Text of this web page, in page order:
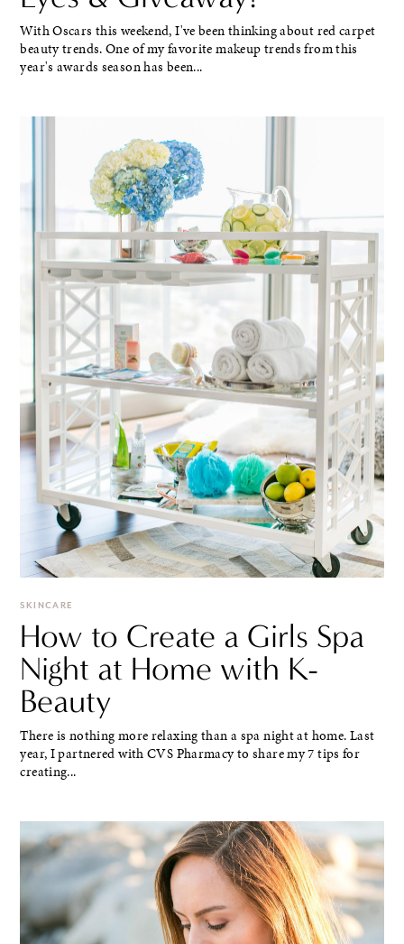
With Oscars this weekend, I've been thinking about red carpet
beauty trends. One of my favorite makeup trends from this
year's awards season has been...
SKINCARE
How to Create a Girls Spa
Night at Home with K-
Beauty
There is nothing more relaxing than a spa night at home. Last
year, I partnered with CVS Pharmacy to share my 7 tips for
creating...